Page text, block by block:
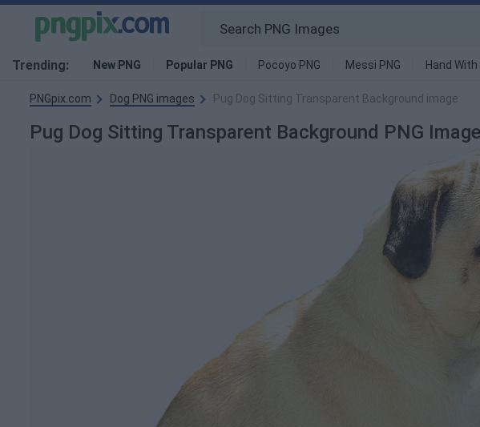
Trending: New PNG Popular PNG Pocoyo PNG Messi PNG Hand With
PNGpix.com Dog PNG images Pug Dog Sitting Transparent Background image
Pug Dog Sitting Transparent Background PNG Image